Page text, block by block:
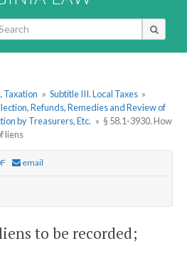
Taxation » Subtitle III. Local Taxes »
Refunds, Remedies and Review of
by Treasurers, Etc. » § 58.1-3930. How
liens
email
to be recorded;